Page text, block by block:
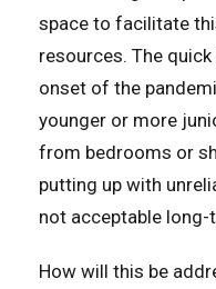
space to facilitate
resources. The
onset of the
younger or more
from bedrooms or
putting up with
not acceptable
How will this be